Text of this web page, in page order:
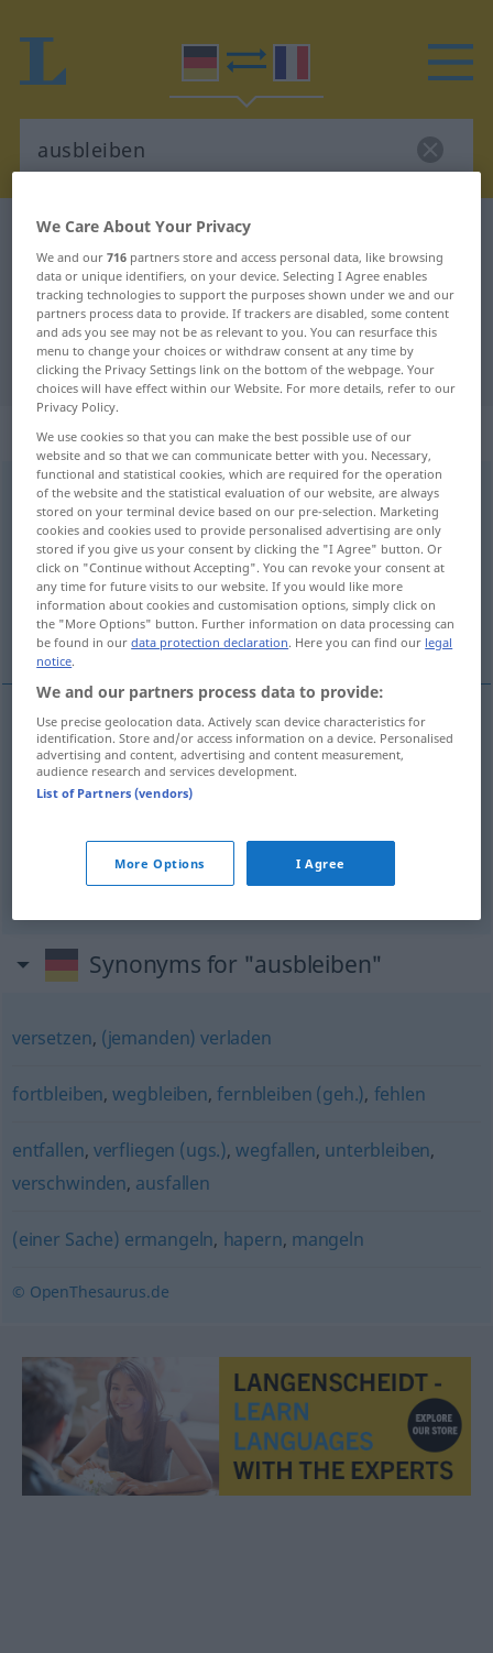
German-French dictionary
German-French translation for
"ausbleiben"
"ausbleiben" French translation
„ausbleiben“: intransitives Verb
ausbleibenv/i <irr;s.>
Overview of all translations
(For more details, click/tap on the translation)
ne pas arriver, ne pas venir, ne pas se
produire
pasarriver ausbleiben (≈ nicht kommen)
pasvenir ausbleiben
pas seproduire ausbleiben Ereignis, Wirkung
Synonyms for "ausbleiben"
versetzen, (jemanden) verladen
fortbleiben,wegbleiben,fernbleiben (geh.), fehlen
entfallen, verfliegen (ugs.),wegfallen, unterbleiben,
verschwinden, ausfallen
(einer Sache) ermangeln, hapern, mangeln
© OpenThesaurus.de
We Care About Your Privacy
We and our716 partners store and access personal data, like browsing
data or unique identifiers, on your device. Selecting I Agree enables
tracking technologies to support the purposes shown under we and our
partners process data to provide. If trackers are disabled, some content
and ads you see may not be as relevant to you. You can resurface this
menu to change your choices or withdraw consent at any time by
clicking the Privacy Settings link on the bottom of the webpage. Your
choices will have effect within our Website. For more details, refer to our
Privacy Policy.
We use cookies so that you can make the best possible use of our
website and so that we can communicate better with you. Necessary,
functional and statistical cookies, which are required for the operation
of the website and the statistical evaluation of our website, are always
stored on your terminal device based on our pre-selection. Marketing
cookies and cookies used to provide personalised advertising are only
stored if you give us your consent by clicking the "I Agree" button. Or
click on "Continue without Accepting". You can revoke your consent at
any time for future visits to our website. If you would like more
information about cookies and customisation options, simply click on
the "More Options" button. Further information on data processing can
be found in ourdata protection declaration. Here you can find our legal
notice.
We and our partners process data to provide:
Use precise geolocation data. Actively scan device characteristics for
identification. Store and/or access information on a device. Personalised
advertising and content, advertising and content measurement,
audience research and services development.
List of Partners (vendors)
More Options I Agree